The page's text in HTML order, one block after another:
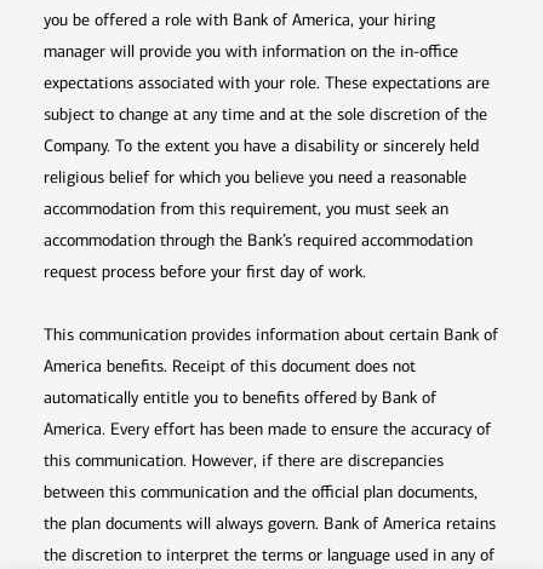
you be offered a role with Bank of America, your hiring
manager will provide you with information on the in-office
expectations associated with your role. These expectations are
subject to change at any time and at the sole discretion of the
Company. To the extent you have a disability or sincerely held
religious belief for which you believe you need a reasonable
accommodation from this requirement, you must seek an
accommodation through the Bank’s required accommodation
request process before your first day of work.
This communication provides information about certain Bank of
America benefits. Receipt of this document does not
automatically entitle you to benefits offered by Bank of
America. Every effort has been made to ensure the accuracy of
this communication. However, if there are discrepancies
between this communication and the official plan documents,
the plan documents will always govern. Bank of America retains
the discretion to interpret the terms or language used in any of